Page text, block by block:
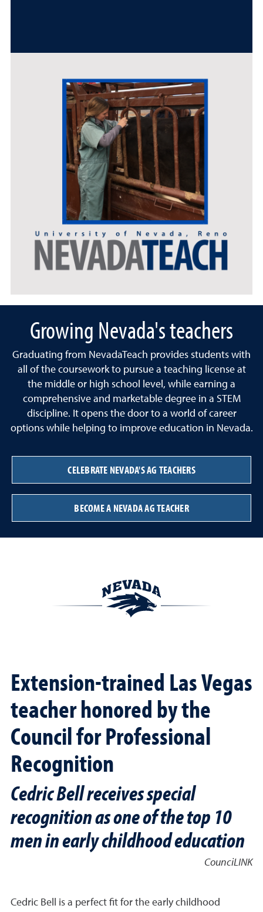
Growing Nevada's teachers
Graduating from NevadaTeach provides students with
all of the coursework to pursue a teaching license at
the middle or high school level, while earning a
comprehensive and marketable degree in a STEM
discipline. It opens the door to a world of career
options while helping to improve education in Nevada.
CELEBRATE NEVADA'S AG TEACHERS
BECOME A NEVADA AG TEACHER
Extension-trained Las Vegas
teacher honored by the
Council for Professional
Recognition
Cedric Bell receives special
recognition as one of the top 10
men in early childhood education
CounciLINK
Cedric Bell is a perfect fit for the early childhood